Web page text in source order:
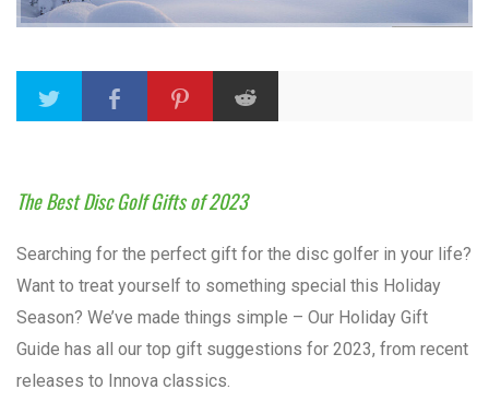
The Best Disc Golf Gifts of 2023
Searching for the perfect gift for the disc golfer in your life?
Want to treat yourself to something special this Holiday
Season? We’ve made things simple – Our Holiday Gift
Guide has all our top gift suggestions for 2023, from recent
releases to Innova classics.